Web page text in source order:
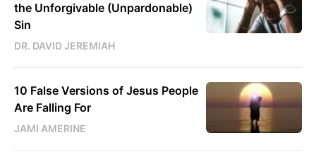
the Unforgivable (Unpardonable)
Sin
DR. DAVID JEREMIAH
10 False Versions of Jesus People
Are Falling For
JAMI AMERINE